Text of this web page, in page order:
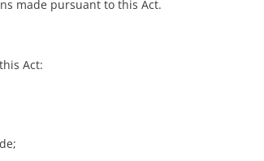
made pursuant to this Act.
Act: